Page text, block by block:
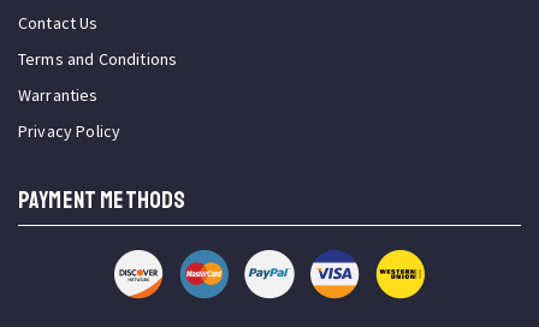
Contact Us
Terms and Conditions
Warranties
Privacy Policy
PAYMENT METHODS